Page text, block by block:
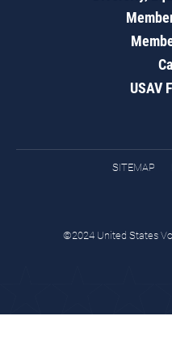
USAV
SITEMAP
©2024 United States